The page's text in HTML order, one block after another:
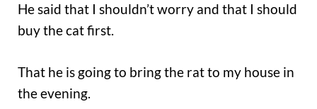
He said that I shouldn’t worry and that I should
buy the cat first.
That he is going to bring the rat to my house in
the evening.